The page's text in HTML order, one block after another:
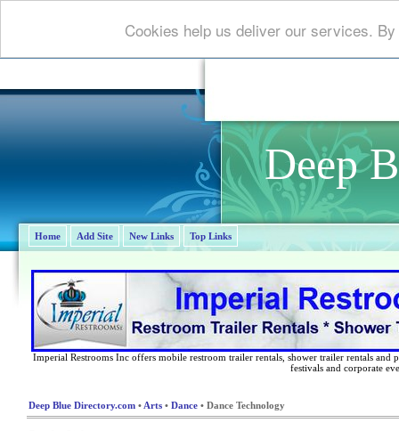
Cookies help us deliver our services.
Deep
Home Add Site New Links Top Links
Imperial Restrooms Inc offers mobile restroom trailer rentals, shower trailer rentals and
festivals and corporate
Deep Blue Directory.com • Arts • Dance • Dance Technology